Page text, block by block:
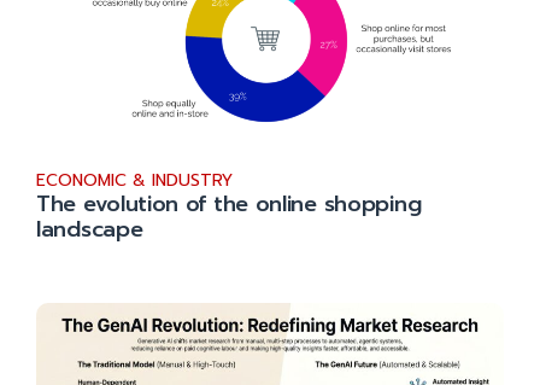
ECONOMIC & INDUSTRY
The evolution of the online shopping
landscape